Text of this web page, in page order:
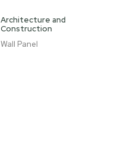
Architecture and
Construction
Wall Panel